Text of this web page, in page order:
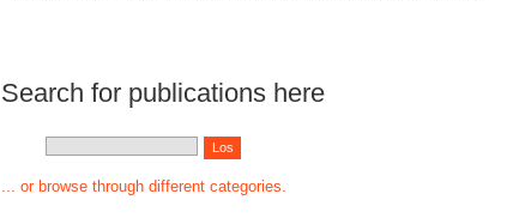
Search for publications here
... or browse through different categories.